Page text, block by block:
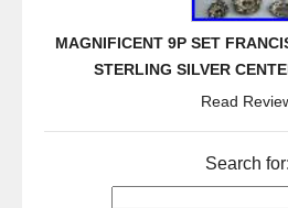
MAGNIFICENT 9P SET
STERLING SILVER
Read
Search for: